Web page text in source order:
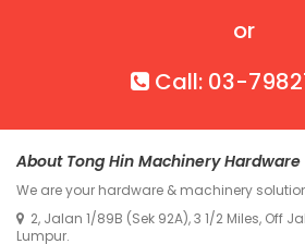
or
Call: 03-
About Tong Hin Machinery Hardware
We are your hardware & machinery
2, Jalan 1/89B (Sek 92A), 3 1/2 Miles, Off
Lumpur.